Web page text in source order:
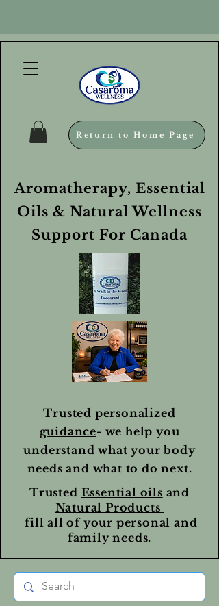
Return to Home Page
Aromatherapy, Essential
Oils & Natural Wellness
Support For Canada
Trusted personalized
guidance- we help you
understand what your body
needs and what to do next.
Trusted Essential oils and
Natural Products
fill all of your personal and
family needs.